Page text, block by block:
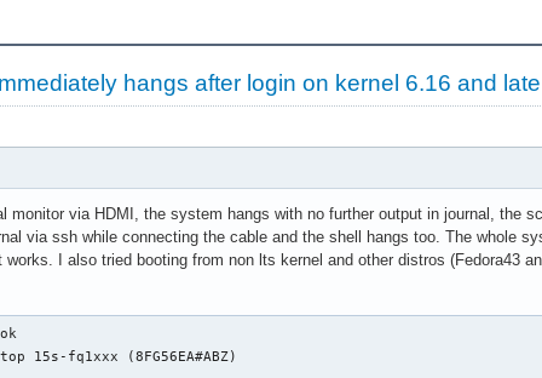
hangs after login on kernel 6.16 and
monitor via HDMI, the system hangs with no further output in journal, the
via ssh while connecting the cable and the shell hangs too. The whole
I also tried booting from non lts kernel and other distros (Fedora43
Generic USB device
                   product: ELAN:ARM-M4
                   vendor: ELAN
                   physical id: 7
                   bus info: usb@1:7
                   version: 2.81
                   capabilities: usb-2.00
                   configuration: maxpower=100mA speed=12Mbit/s
              *-usb:4
                   description: Bluetooth wireless interface
                   product: Bluetooth Radio
                   vendor: Realtek
                   physical id: a
                   bus info: usb@1:a
                   version: 1.10
                   capabilities: bluetooth usb-1.10
                   configuration: driver=btusb maxpower=500mA speed=12Mbit/s
           *-usbhost:1
                product: xHCI Host Controller
                vendor: Linux 6.12.74-1-lts x